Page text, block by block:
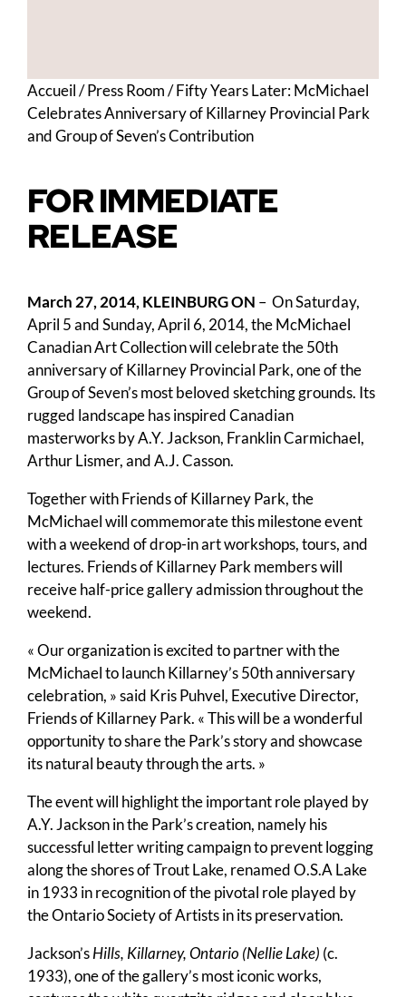
Accueil/Press Room/Fifty Years Later: McMichael
Celebrates Anniversary of Killarney Provincial Park
and Group of Seven’s Contribution
FOR IMMEDIATE
RELEASE
March 27, 2014, KLEINBURG ON – On Saturday,
April 5 and Sunday, April 6, 2014, the McMichael
Canadian Art Collection will celebrate the 50th
anniversary of Killarney Provincial Park, one of the
Group of Seven’s most beloved sketching grounds. Its
rugged landscape has inspired Canadian
masterworks by A.Y. Jackson, Franklin Carmichael,
Arthur Lismer, and A.J. Casson.
Together with Friends of Killarney Park, the
McMichael will commemorate this milestone event
with a weekend of drop-in art workshops, tours, and
lectures. Friends of Killarney Park members will
receive half-price gallery admission throughout the
weekend.
« Our organization is excited to partner with the
McMichael to launch Killarney’s 50th anniversary
celebration, » said Kris Puhvel, Executive Director,
Friends of Killarney Park. « This will be a wonderful
opportunity to share the Park’s story and showcase
its natural beauty through the arts. »
The event will highlight the important role played by
A.Y. Jackson in the Park’s creation, namely his
successful letter writing campaign to prevent logging
along the shores of Trout Lake, renamed O.S.A Lake
in 1933 in recognition of the pivotal role played by
the Ontario Society of Artists in its preservation.
Jackson’sHills, Killarney, Ontario (Nellie Lake) (c.
1933), one of the gallery’s most iconic works,